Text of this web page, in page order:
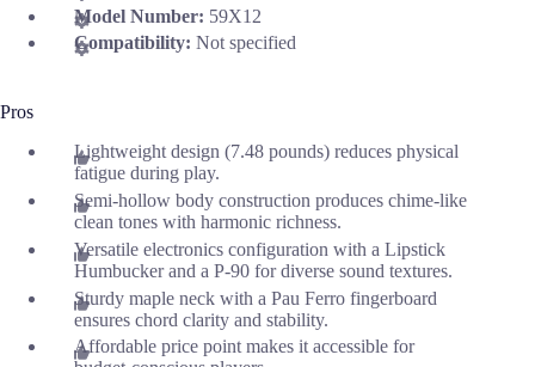
Model Number: 59X12
Compatibility: Not specified
Pros
Lightweight design (7.48 pounds) reduces physical
fatigue during play.
Semi-hollow body construction produces chime-like
clean tones with harmonic richness.
Versatile electronics configuration with a Lipstick
Humbucker and a P-90 for diverse sound textures.
Sturdy maple neck with a Pau Ferro fingerboard
ensures chord clarity and stability.
Affordable price point makes it accessible for